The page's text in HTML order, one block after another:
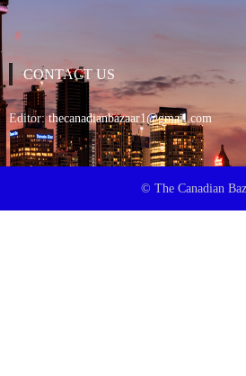
CONTACT US
Editor:thecanadianbazaar1@gmail.com
© The Canadian